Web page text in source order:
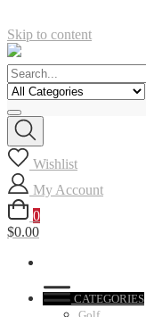
Skip to content
Wishlist
My Account
0
$0.00
CATEGORIES